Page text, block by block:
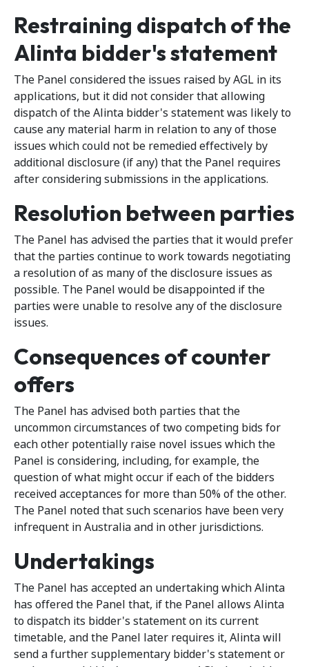
Restraining dispatch of the
Alinta bidder's statement
The Panel considered the issues raised by AGL in its
applications, but it did not consider that allowing
dispatch of the Alinta bidder's statement was likely to
cause any material harm in relation to any of those
issues which could not be remedied effectively by
additional disclosure (if any) that the Panel requires
after considering submissions in the applications.
Resolution between parties
The Panel has advised the parties that it would prefer
that the parties continue to work towards negotiating
a resolution of as many of the disclosure issues as
possible. The Panel would be disappointed if the
parties were unable to resolve any of the disclosure
issues.
Consequences of counter
offers
The Panel has advised both parties that the
uncommon circumstances of two competing bids for
each other potentially raise novel issues which the
Panel is considering, including, for example, the
question of what might occur if each of the bidders
received acceptances for more than 50% of the other.
The Panel noted that such scenarios have been very
infrequent in Australia and in other jurisdictions.
Undertakings
The Panel has accepted an undertaking which Alinta
has offered the Panel that, if the Panel allows Alinta
to dispatch its bidder's statement on its current
timetable, and the Panel later requires it, Alinta will
send a further supplementary bidder's statement or